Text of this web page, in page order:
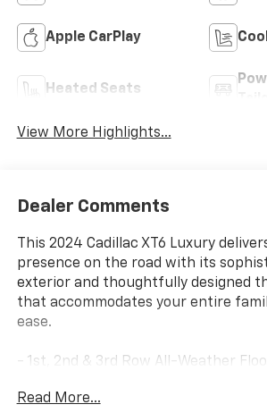
Apple CarPlay
Heated Seats
View More Highlights...
Dealer Comments
This 2024 Cadillac XT6 Luxury
presence on the road with its
exterior and thoughtfully designed
that accommodates your entire
ease.
- 1st, 2nd & 3rd Row All-Weather
- Power Moonroof: UltraView
Read More...